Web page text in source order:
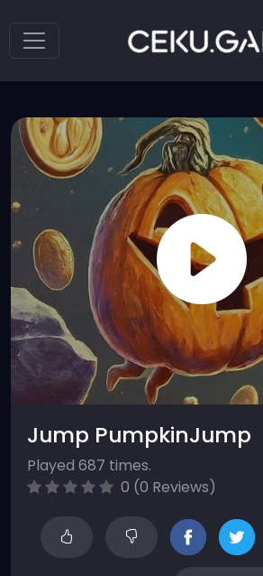
Jump PumpkinJump
Played 687 times.
0 (0 Reviews)